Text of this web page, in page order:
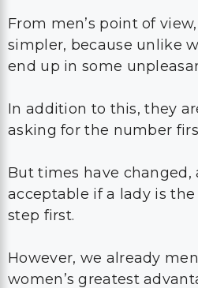
From men’s point of
simpler, because unlike
end up in some
In addition to this, they
asking for the number
But times have changed,
acceptable if a lady is
step first.
However, we already
women’s greatest